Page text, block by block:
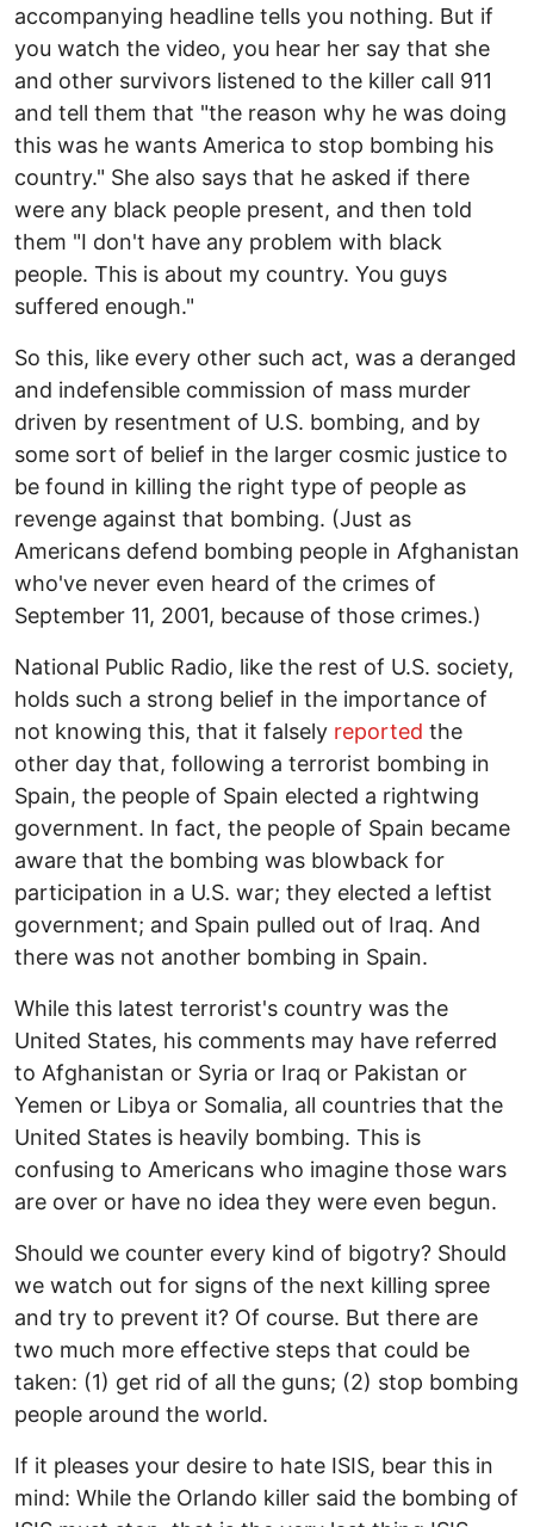
accompanying headline tells you nothing. But if
you watch the video, you hear her say that she
and other survivors listened to the killer call 911
and tell them that "the reason why he was doing
this was he wants America to stop bombing his
country." She also says that he asked if there
were any black people present, and then told
them "I don't have any problem with black
people. This is about my country. You guys
suffered enough."
So this, like every other such act, was a deranged
and indefensible commission of mass murder
driven by resentment of U.S. bombing, and by
some sort of belief in the larger cosmic justice to
be found in killing the right type of people as
revenge against that bombing. (Just as
Americans defend bombing people in Afghanistan
who've never even heard of the crimes of
September 11, 2001, because of those crimes.)
National Public Radio, like the rest of U.S. society,
holds such a strong belief in the importance of
not knowing this, that it falsely reported the
other day that, following a terrorist bombing in
Spain, the people of Spain elected a rightwing
government. In fact, the people of Spain became
aware that the bombing was blowback for
participation in a U.S. war; they elected a leftist
government; and Spain pulled out of Iraq. And
there was not another bombing in Spain.
While this latest terrorist's country was the
United States, his comments may have referred
to Afghanistan or Syria or Iraq or Pakistan or
Yemen or Libya or Somalia, all countries that the
United States is heavily bombing. This is
confusing to Americans who imagine those wars
are over or have no idea they were even begun.
Should we counter every kind of bigotry? Should
we watch out for signs of the next killing spree
and try to prevent it? Of course. But there are
two much more effective steps that could be
taken: (1) get rid of all the guns; (2) stop bombing
people around the world.
If it pleases your desire to hate ISIS, bear this in
mind: While the Orlando killer said the bombing of